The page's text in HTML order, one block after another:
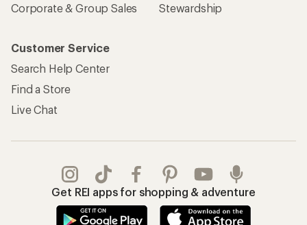
Corporate & Group Sales
Stewardship
Customer Service
Search Help Center
Find a Store
Live Chat
Get REI apps for shopping & adventure